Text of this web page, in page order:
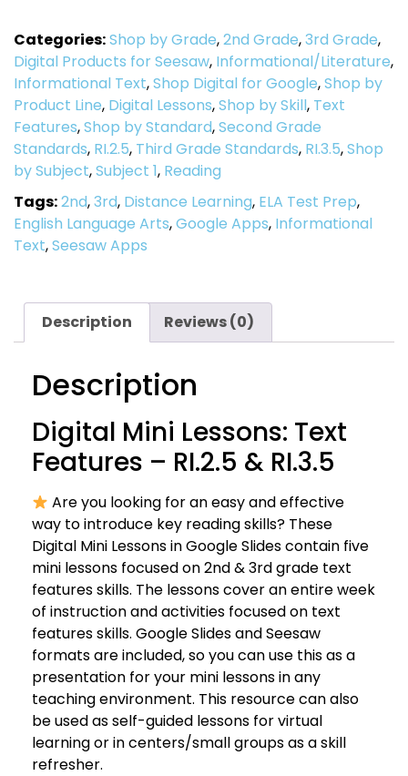
Categories:Shop by Grade,2nd Grade,3rd Grade,
Digital Products for Seesaw, Informational/Literature,
Informational Text,Shop Digital for Google,Shop by
Product Line, Digital Lessons,Shop by Skill, Text
Features,Shop by Standard,Second Grade
Standards, RI.2.5, Third Grade Standards, RI.3.5,Shop
by Subject,Subject 1, Reading
Tags:2nd,3rd, Distance Learning, ELA Test Prep,
English Language Arts,Google Apps, Informational
Text,Seesaw Apps
Description Reviews (0)
Description
Digital Mini Lessons: Text
Features – RI.2.5 & RI.3.5
Are you looking for an easy and effective
way to introduce key reading skills? These
Digital Mini Lessons in Google Slides contain five
mini lessons focused on 2nd & 3rd grade text
features skills. The lessons cover an entire week
of instruction and activities focused on text
features skills. Google Slides and Seesaw
formats are included, so you can use this as a
presentation for your mini lessons in any
teaching environment. This resource can also
be used as self-guided lessons for virtual
learning or in centers/small groups as a skill
refresher.